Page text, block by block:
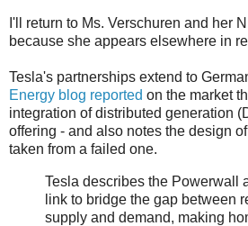
I'll return to Ms. Verschuren and her
because she appears elsewhere in
Tesla's partnerships extend to
Energy blog reported on the market
integration of distributed generation
offering - and also notes the design
taken from a failed one.
Tesla describes the Powerwall
link to bridge the gap between
supply and demand, making